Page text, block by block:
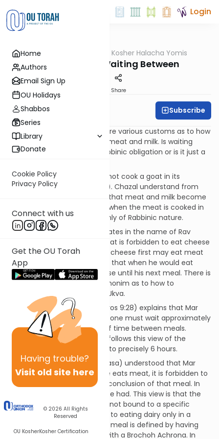
Home
Authors
Email Sign Up
OU Holidays
Shabbos
Series
Library
Donate
Cookie Policy
Privacy Policy
Connect with us
Get the OU Torah
App
Having trouble?
Visit old site here
© 2026 All Rights
Reserved
OU KosherKosher Certification
Login
Halacha OU Kosher Halacha Yomis
Milk & Meat - Waiting Between
Share
OU Kosher Subscribe
QUESTION: I know that there are various customs as to how
long one must wait between meat and milk. Is waiting
between meat and milk a Rabbinic obligation or is it just a
ANSWER: The Torah says, “Do not cook a goat in its
mother’s milk” (Shemos 23:19). Chazal understand from
this pusuk that the only time that meat and milk become
a violation on a Torah level is when the meat is cooked in
milk. All other scenarios are only of Rabbinic nature.
The Gemara (Chullin 105a) states in the name of Rav
Chisda that one who eats meat is forbidden to eat cheese
afterwards, but one who eats cheese first may eat meat
afterwards. Mar Ukva qualifies that when he would eat
meat, he would not eat cheese until his next meal. There is
disagreement among the Rishonim as to how to
understand the ruling of Mar Ukva.
Rambam (Ma’achalos Asuros 9:28) explains that Mar
Ukva was teaching us that one must wait approximately
6 hours, the usual length of time between meals.
Shulchan Aruch (Y”D 89:1) follows this view of the
Rambam and quantifies it to precisely 6 hours.
Tosfos (Chulin 105a L’seudasa) understood that Mar
Ukva meant that once one eats meat, it is forbidden to
eat cheese until after the conclusion of that meal. In
the next meal, dairy may be had. This view is that the
issur of dairy after meat is not bound to a specific
interval of time, but rather to eating dairy only in a
separate meal. A separate meal is defined by having
concluded the first meal with a Brochoh Achrona. In